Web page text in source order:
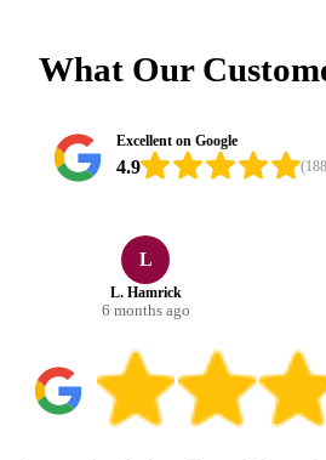
What Our
Excellent on Google
4.9
L
L. Hamrick
6 months ago